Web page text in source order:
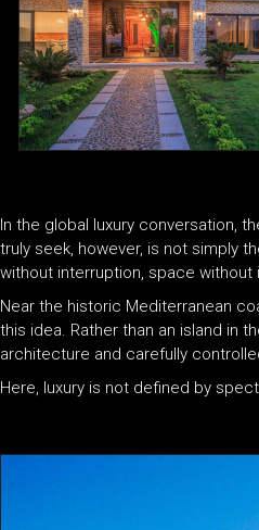
In the global luxury conversation,
truly seek, however, is not simply
without interruption, space without
Near the historic Mediterranean
this idea. Rather than an island in
architecture and carefully
Here, luxury is not defined by